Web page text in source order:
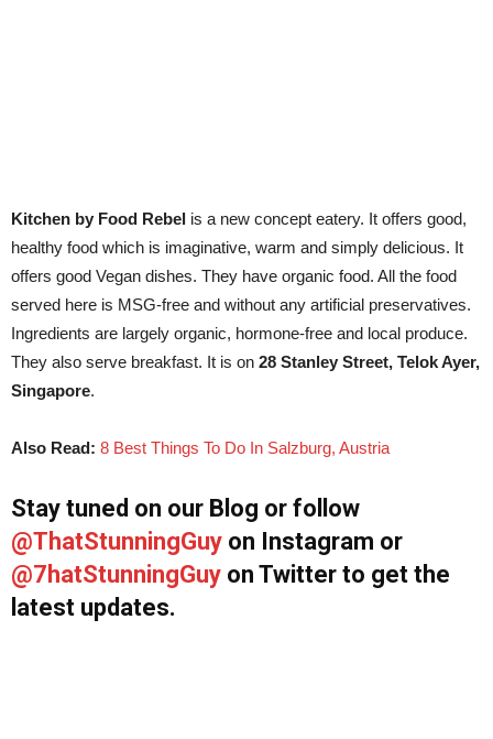
Kitchen by Food Rebel is a new concept eatery. It offers good,
healthy food which is imaginative, warm and simply delicious. It
offers good Vegan dishes. They have organic food. All the food
served here is MSG-free and without any artificial preservatives.
Ingredients are largely organic, hormone-free and local produce.
They also serve breakfast. It is on 28 Stanley Street, Telok Ayer,
Singapore.
Also Read: 8 Best Things To Do In Salzburg, Austria
Stay tuned on our Blog or follow
@ThatStunningGuy on Instagram or
@7hatStunningGuy on Twitter to get the
latest updates.